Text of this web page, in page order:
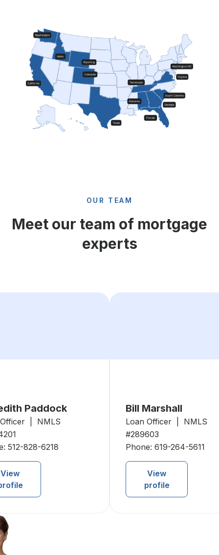
OUR TEAM
Meet our team of mortgage
experts
Paddock
| NMLS
512-828-6218
View
Bill Marshall
Loan Officer | NMLS
#289603
Phone: 619-264-5611
View
profile